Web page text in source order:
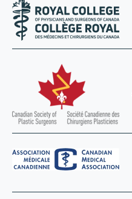
2013 - 2014
Microsurgery Fellowship
2008 - 2013
Plastic Surgery Residency
Quebec, Canada
2004 - 2008